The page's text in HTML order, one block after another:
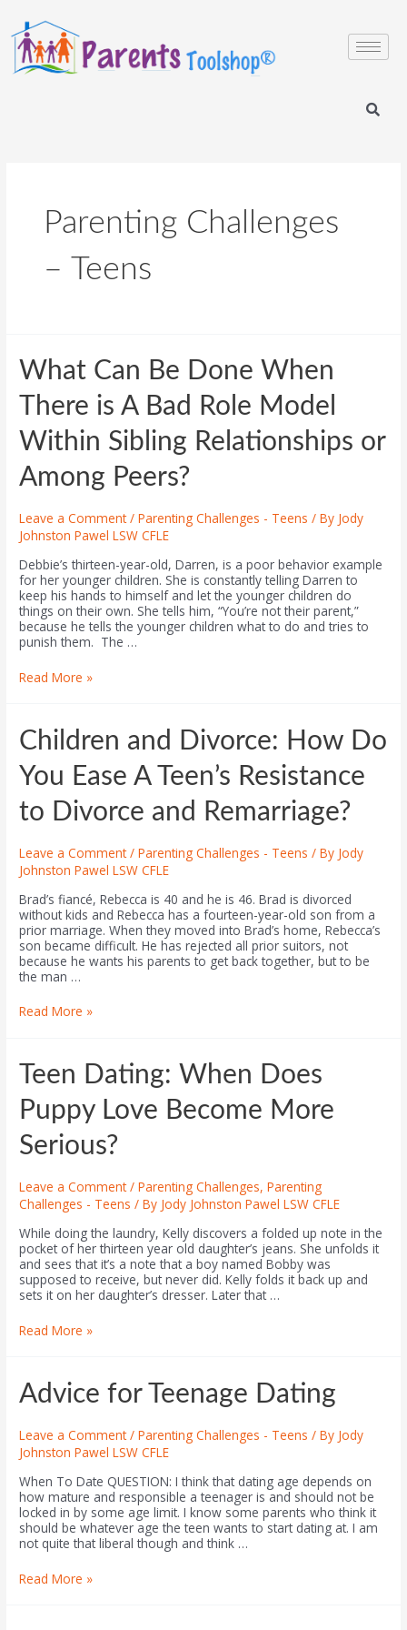
Parenting Challenges
– Teens
What Can Be Done When
There is A Bad Role Model
Within Sibling Relationships or
Among Peers?
Leave a Comment /Parenting Challenges - Teens / By Jody
Johnston Pawel LSW CFLE
Debbie’s thirteen-year-old, Darren, is a poor behavior example
for her younger children. She is constantly telling Darren to
keep his hands to himself and let the younger children do
things on their own. She tells him, “You’re not their parent,”
because he tells the younger children what to do and tries to
punish them. The …
Read More »
Children and Divorce: How Do
You Ease A Teen’s Resistance
to Divorce and Remarriage?
Leave a Comment /Parenting Challenges - Teens / By Jody
Johnston Pawel LSW CFLE
Brad’s fiancé, Rebecca is 40 and he is 46. Brad is divorced
without kids and Rebecca has a fourteen-year-old son from a
prior marriage. When they moved into Brad’s home, Rebecca’s
son became difficult. He has rejected all prior suitors, not
because he wants his parents to get back together, but to be
the man …
Read More »
Teen Dating: When Does
Puppy Love Become More
Serious?
Leave a Comment /Parenting Challenges,Parenting
Challenges - Teens / By Jody Johnston Pawel LSW CFLE
While doing the laundry, Kelly discovers a folded up note in the
pocket of her thirteen year old daughter’s jeans. She unfolds it
and sees that it’s a note that a boy named Bobby was
supposed to receive, but never did. Kelly folds it back up and
sets it on her daughter’s dresser. Later that …
Read More »
Advice for Teenage Dating
Leave a Comment /Parenting Challenges - Teens / By Jody
Johnston Pawel LSW CFLE
When To Date QUESTION: I think that dating age depends on
how mature and responsible a teenager is and should not be
locked in by some age limit. I know some parents who think it
should be whatever age the teen wants to start dating at. I am
not quite that liberal though and think …
Read More »